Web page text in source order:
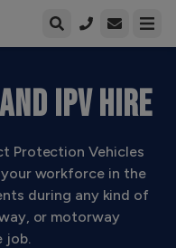
Open
IPV HIRE
Protection Vehicles
workforce in the
during any kind of
or motorway
job.